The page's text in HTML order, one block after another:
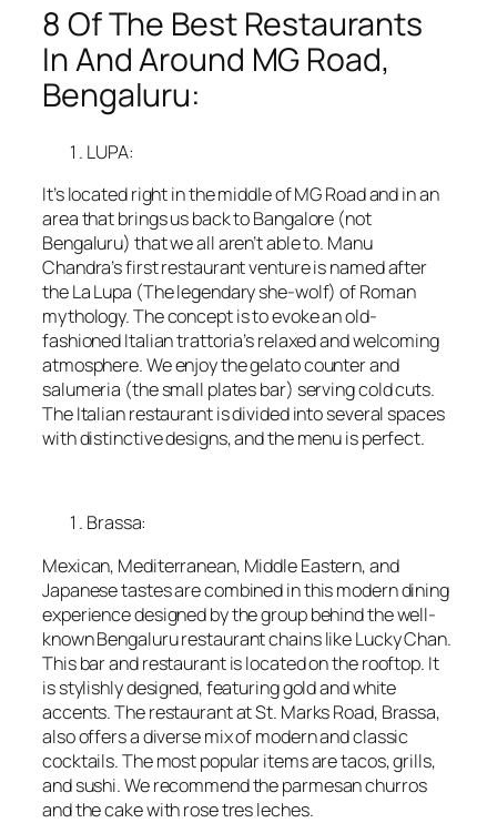
8 Of The Best Restaurants
In And Around MG Road,
Bengaluru:
LUPA:
It’s located right in the middle of MG Road and in an
area that brings us back to Bangalore (not
Bengaluru) that we all aren’t able to. Manu
Chandra’s first restaurant venture is named after
the La Lupa (The legendary she-wolf) of Roman
mythology. The concept is to evoke an old-
fashioned Italian trattoria’s relaxed and welcoming
atmosphere. We enjoy the gelato counter and
salumeria (the small plates bar) serving cold cuts.
The Italian restaurant is divided into several spaces
with distinctive designs, and the menu is perfect.
Brassa:
Mexican, Mediterranean, Middle Eastern, and
Japanese tastes are combined in this modern dining
experience designed by the group behind the well-
known Bengaluru restaurant chains like Lucky Chan.
This bar and restaurant is located on the rooftop. It
is stylishly designed, featuring gold and white
accents. The restaurant at St. Marks Road, Brassa,
also offers a diverse mix of modern and classic
cocktails. The most popular items are tacos, grills,
and sushi. We recommend the parmesan churros
and the cake with rose tres leches.